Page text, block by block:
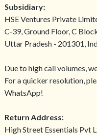
Subsidiary:
HSE Ventures Private
C-39, Ground Floor, C
Uttar Pradesh - 201301,
Due to high call volumes,
For a quicker resolution,
WhatsApp!
Return Address:
High Street Essentials Pvt